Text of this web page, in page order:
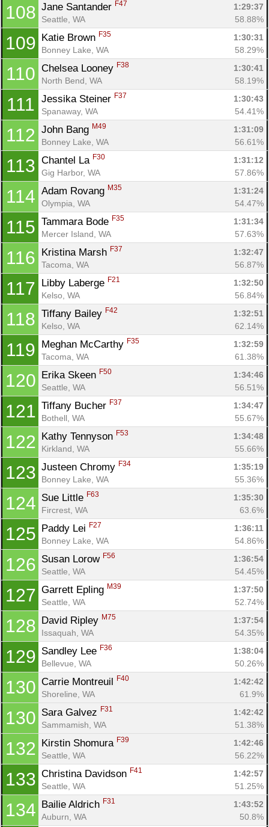
108 Jane Santander F47
1:29:37
Seattle, WA
58.88%
109 Katie Brown F35
1:30:31
Bonney Lake, WA
58.29%
110 Chelsea Looney F38
1:30:41
North Bend, WA
58.19%
111 Jessika Steiner F37
1:30:43
Spanaway, WA
54.41%
112 John Bang M49
1:31:09
Bonney Lake, WA
56.61%
113 Chantel La F30
1:31:12
Gig Harbor, WA
57.86%
114 Adam Rovang M35
1:31:24
Olympia, WA
54.47%
115 Tammara Bode F35
1:31:34
Mercer Island, WA
57.63%
116 Kristina Marsh F37
1:32:47
Tacoma, WA
56.87%
117 Libby Laberge F21
1:32:50
Kelso, WA
56.84%
118 Tiffany Bailey F42
1:32:51
Kelso, WA
62.14%
119 Meghan McCarthy F35
1:32:59
Tacoma, WA
61.38%
120 Erika Skeen F50
1:34:46
Seattle, WA
56.51%
121 Tiffany Bucher F37
1:34:47
Bothell, WA
55.67%
122 Kathy Tennyson F53
1:34:48
Kirkland, WA
55.66%
123 Justeen Chromy F34
1:35:19
Bonney Lake, WA
55.36%
124 Sue Little F63
1:35:30
Fircrest, WA
63.6%
125 Paddy Lei F27
1:36:11
Bonney Lake, WA
54.86%
126 Susan Lorow F56
1:36:54
Seattle, WA
54.45%
127 Garrett Epling M39
1:37:50
Seattle, WA
52.74%
128 David Ripley M75
1:37:54
Issaquah, WA
54.35%
129 Sandley Lee F36
1:38:04
Bellevue, WA
50.26%
130 Carrie Montreuil F40
1:42:42
Shoreline, WA
61.9%
130 Sara Galvez F31
1:42:42
Sammamish, WA
51.38%
132 Kirstin Shomura F39
1:42:46
Seattle, WA
56.22%
133 Christina Davidson F41
1:42:57
Seattle, WA
51.25%
134 Bailie Aldrich F31
1:43:52
Auburn, WA
50.8%